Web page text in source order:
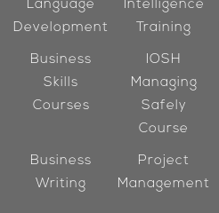
Language
Development
Intelligence
Training
Business
Skills
Courses
IOSH
Managing
Safely
Course
Business
Writing
Project
Management